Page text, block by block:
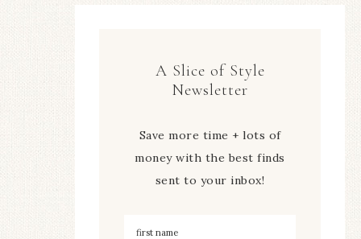
A Slice of Style
Newsletter
Save more time + lots of
money with the best finds
sent to your inbox!